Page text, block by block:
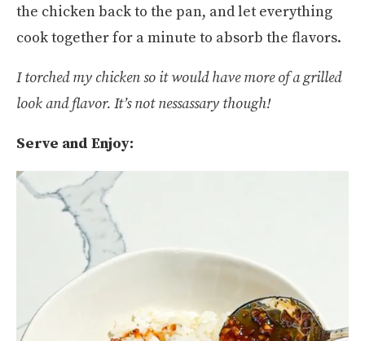
the chicken back to the pan, and let everything
cook together for a minute to absorb the flavors.
I torched my chicken so it would have more of a grilled
look and flavor. It’s not nessassary though!
Serve and Enjoy: